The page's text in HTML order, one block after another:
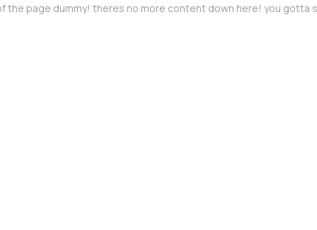
the page dummy! theres no more content down here! you gotta